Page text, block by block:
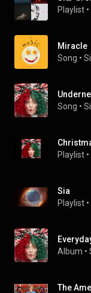
Playlist •
Miracle
Song •
Song •
Playlist •
Sia
Playlist •
Album •